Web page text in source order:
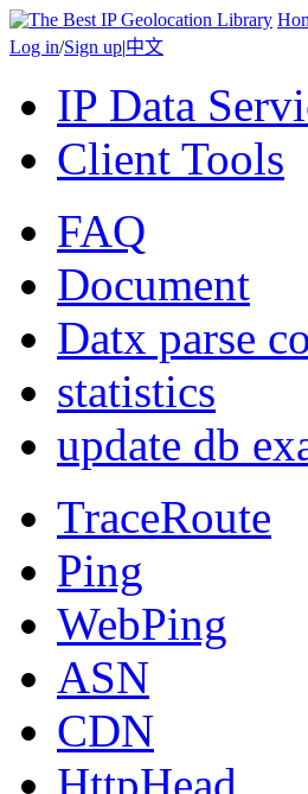
Log in/Sign up|中文
IP Data
Client Tools
FAQ
Document
Datx parse
statistics
update db
TraceRoute
Ping
WebPing
ASN
CDN